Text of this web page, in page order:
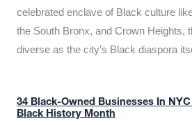
celebrated enclave of Black culture
the South Bronx, and Crown Heights,
diverse as the city’s Black diaspora
34 Black-Owned Businesses In
Black History Month